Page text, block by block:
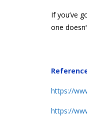
If you’ve
one
https://
https://